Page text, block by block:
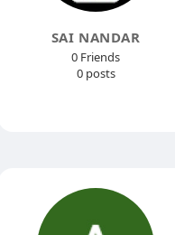
SAI NANDAR
0 Friends
0 posts